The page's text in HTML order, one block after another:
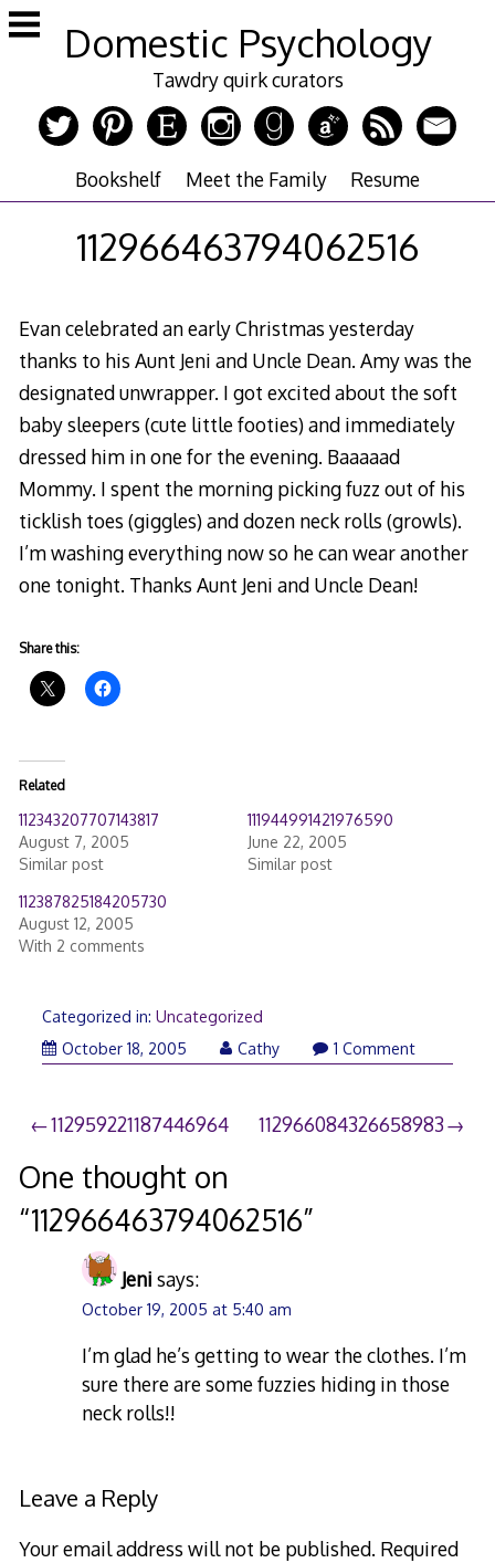
Skip
to
Domestic Psychology
Tawdry quirk curators
Bookshelf Meet the Family Resume
112966463794062516
Evan celebrated an early Christmas yesterday
thanks to his Aunt Jeni and Uncle Dean. Amy was the
designated unwrapper. I got excited about the soft
baby sleepers (cute little footies) and immediately
dressed him in one for the evening. Baaaaad
Mommy. I spent the morning picking fuzz out of his
ticklish toes (giggles) and dozen neck rolls (growls).
I’m washing everything now so he can wear another
one tonight. Thanks Aunt Jeni and Uncle Dean!
Share this:
Related
112343207707143817
August 7, 2005
Similar post
111944991421976590
June 22, 2005
Similar post
112387825184205730
August 12, 2005
With 2 comments
Categorized in: Uncategorized
October 18, 2005
Cathy 1 Comment
Post
navigation
112959221187446964 112966084326658983
One thought on
“112966463794062516”
Jeni says:
October 19, 2005 at 5:40 am
I’m glad he’s getting to wear the clothes. I’m
sure there are some fuzzies hiding in those
neck rolls!!
Leave a Reply
Your email address will not be published. Required